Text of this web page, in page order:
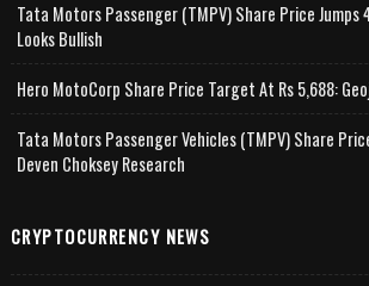
Tata Motors Passenger (TMPV) Share Price
Looks Bullish
Hero MotoCorp Share Price Target At Rs 5,688:
Tata Motors Passenger Vehicles (TMPV) Share
Deven Choksey Research
CRYPTOCURRENCY NEWS